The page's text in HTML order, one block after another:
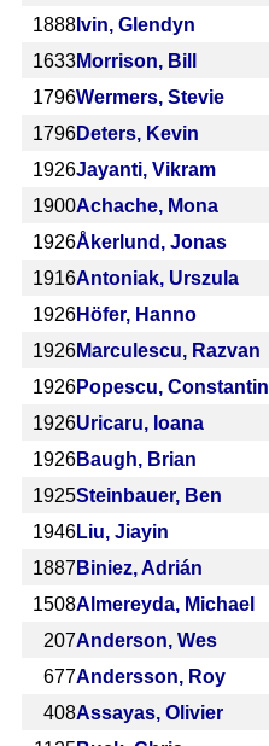
1888 Ivin, Glendyn
1633Morrison, Bill
1796Wermers, Stevie
1796Deters, Kevin
1926Jayanti, Vikram
1900Achache, Mona
1926Åkerlund, Jonas
1916Antoniak, Urszula
1926Höfer, Hanno
1926Marculescu, Razvan
1926Popescu, Constantin
1926Uricaru, Ioana
1926Baugh, Brian
1925Steinbauer, Ben
1946Liu, Jiayin
1887 Biniez, Adrián
1508Almereyda, Michael
207Anderson, Wes
677Andersson, Roy
408Assayas, Olivier